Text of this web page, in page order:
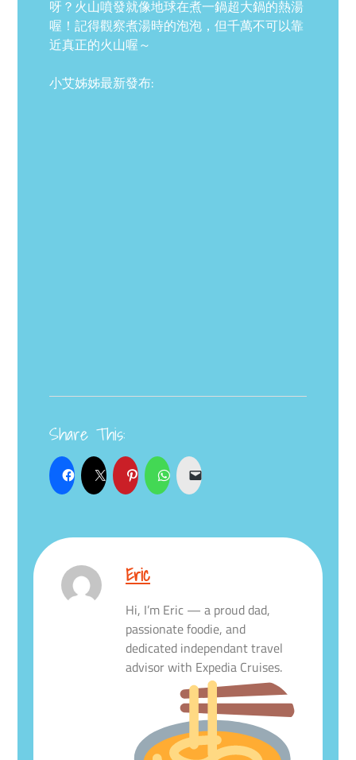
呀？火山噴發就像地球在煮一鍋超大鍋的熱湯
喔！記得觀察煮湯時的泡泡，但千萬不可以靠
近真正的火山喔～
小艾姊姊最新發布:
Share This:
Eric
Hi, I’m Eric — a proud dad,
passionate foodie, and
dedicated independant travel
advisor with Expedia Cruises.